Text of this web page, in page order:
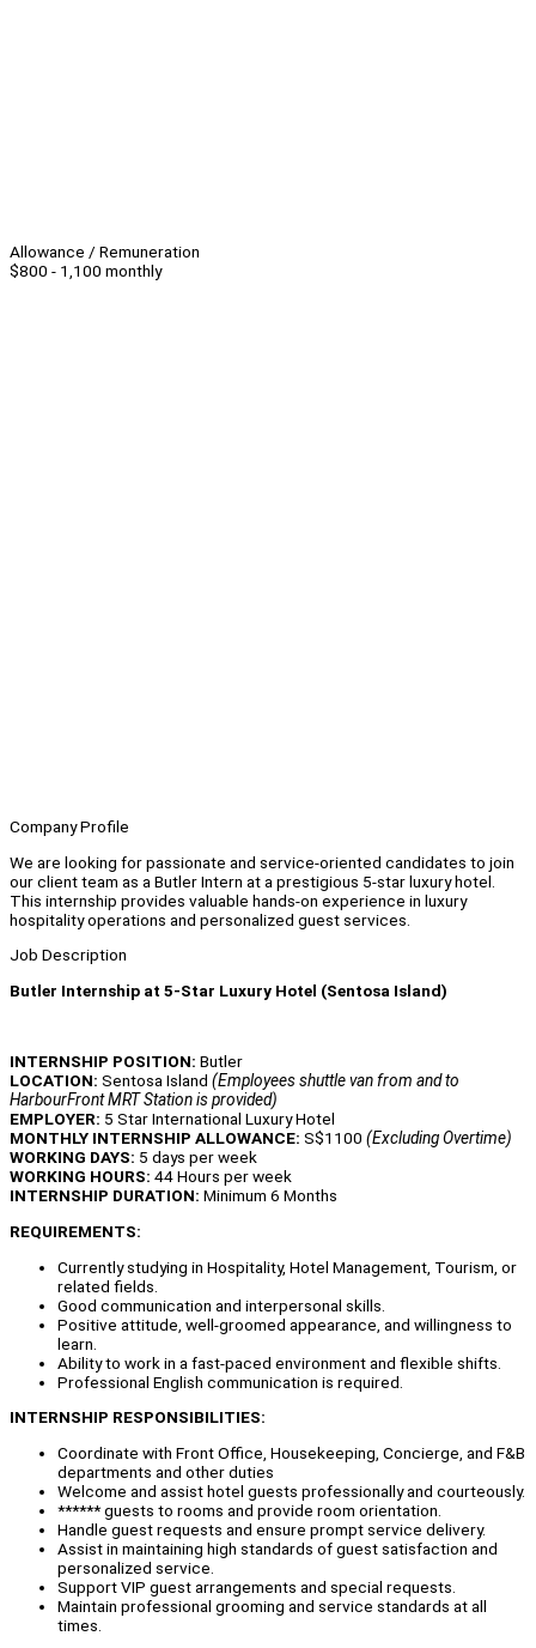
Allowance / Remuneration
$800 - 1,100 monthly
Company Profile
We are looking for passionate and service-oriented candidates to join
our client team as a Butler Intern at a prestigious 5-star luxury hotel.
This internship provides valuable hands-on experience in luxury
hospitality operations and personalized guest services.
Job Description
Butler Internship at 5-Star Luxury Hotel (Sentosa Island)
INTERNSHIP POSITION: Butler
LOCATION: Sentosa Island (Employees shuttle van from and to
HarbourFront MRT Station is provided)
EMPLOYER: 5 Star International Luxury Hotel
MONTHLY INTERNSHIP ALLOWANCE: S$1100 (Excluding Overtime)
WORKING DAYS: 5 days per week
WORKING HOURS: 44 Hours per week
INTERNSHIP DURATION: Minimum 6 Months
REQUIREMENTS:
Currently studying in Hospitality, Hotel Management, Tourism, or
related fields.
Good communication and interpersonal skills.
Positive attitude, well-groomed appearance, and willingness to
learn.
Ability to work in a fast-paced environment and flexible shifts.
Professional English communication is required.
INTERNSHIP RESPONSIBILITIES:
Coordinate with Front Office, Housekeeping, Concierge, and F&B
departments and other duties
Welcome and assist hotel guests professionally and courteously.
****** guests to rooms and provide room orientation.
Handle guest requests and ensure prompt service delivery.
Assist in maintaining high standards of guest satisfaction and
personalized service.
Support VIP guest arrangements and special requests.
Maintain professional grooming and service standards at all
times.